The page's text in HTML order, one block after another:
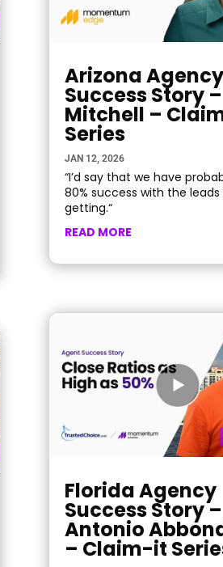
Arizona Agency
Success Story
Mitchell –
Series
JAN 12, 2026
“I’d say that we have
80% success with the leads
getting.“
READ MORE
Florida Agency
Success Story –
Antonio
– Claim-it